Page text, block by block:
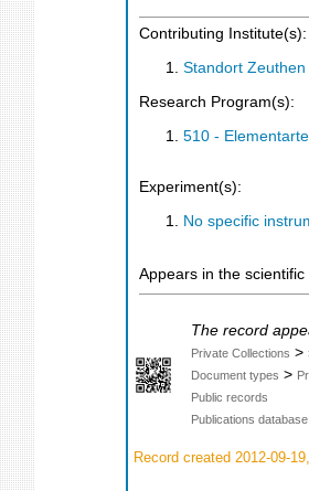
Contributing Institute(s):
Standort Zeuthen
Research Program(s):
510 -
Experiment(s):
No specific
Appears in the scientific
The record
Private Collections >
Document types >
Public records
Publications database
Record created 2012-09-